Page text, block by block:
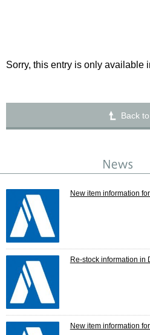
Sorry, this entry is only available
Back
New item information
Re-stock information in
New item information